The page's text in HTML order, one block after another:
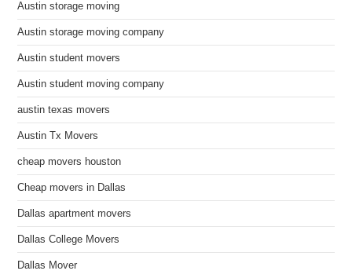
Austin storage moving
Austin storage moving company
Austin student movers
Austin student moving company
austin texas movers
Austin Tx Movers
cheap movers houston
Cheap movers in Dallas
Dallas apartment movers
Dallas College Movers
Dallas Mover